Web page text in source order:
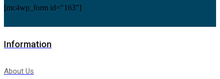
[mc4wp_form id="163"]
Information
About Us